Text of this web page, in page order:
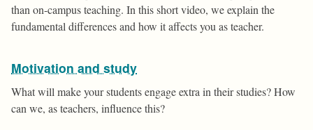
than on-campus teaching. In this short video, we explain the
fundamental differences and how it affects you as teacher.
Motivation and study
What will make your students engage extra in their studies? How
can we, as teachers, influence this?